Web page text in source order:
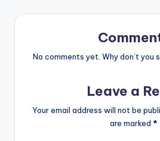
No comments yet. Why don’t you
Leave a
Your email address will not be
are marked *